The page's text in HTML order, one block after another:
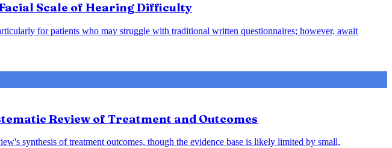
Scale of Hearing Difficulty
for patients who may struggle with traditional written questionnaires; however, await
Review of Treatment and Outcomes
synthesis of treatment outcomes, though the evidence base is likely limited by small,